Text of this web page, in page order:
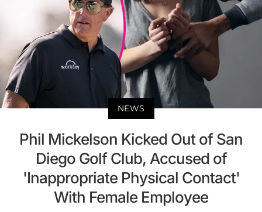
NEWS
Phil Mickelson Kicked Out of San
Diego Golf Club, Accused of
'Inappropriate Physical Contact'
With Female Employee